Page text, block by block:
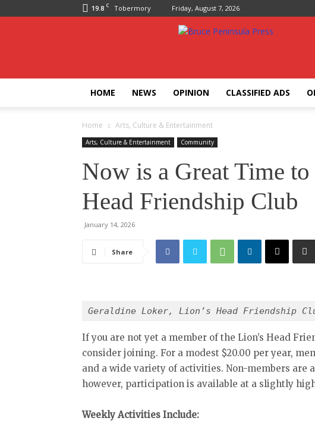
19.8 C Tobermory Friday, August 7, 2026
Bruce
HOME NEWS OPINION CLASSIFIED ADS
Home Arts, Culture & Entertainment
Arts, Culture & Entertainment Community
Now is a Great Time
Head Friendship Club
January 14, 2026
Share
Geraldine Loker, Lion’s Head Friendship
If you are not yet a member of the Lion’s Head
consider joining. For a modest $20.00 per year,
and a wide variety of activities. Non-members are
however, participation is available at a slightly
Weekly Activities Include: